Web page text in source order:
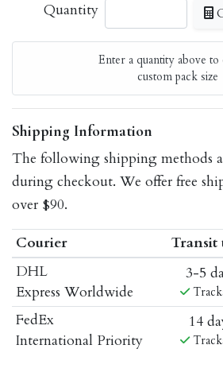
Quantity
Enter a quantity above
custom pack size
Shipping Information
The following shipping methods
during checkout. We offer free
over $90.
Courier Transit
DHL
Express Worldwide
3-5
FedEx
International Priority
14